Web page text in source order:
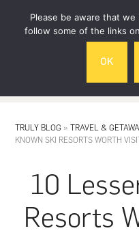
TRULY BLOG »TRAVEL &
KNOWN SKI RESORTS WORTH
10
Resorts
Please be aware that
follow some of the links
OK